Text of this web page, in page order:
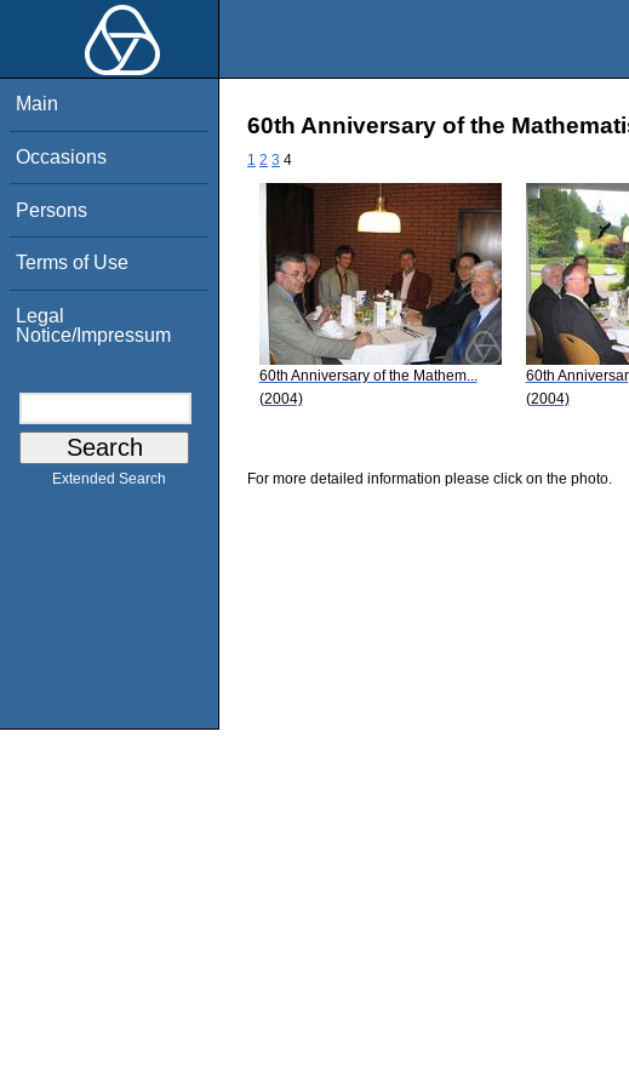
Main
Occasions
Persons
Terms of Use
Legal
Notice/Impressum
Extended Search
60th Anniversary of the
1 2 3 4
60th Anniversary of the Mathem...
(2004)
60th
(2004)
For more detailed information please click on the photo.